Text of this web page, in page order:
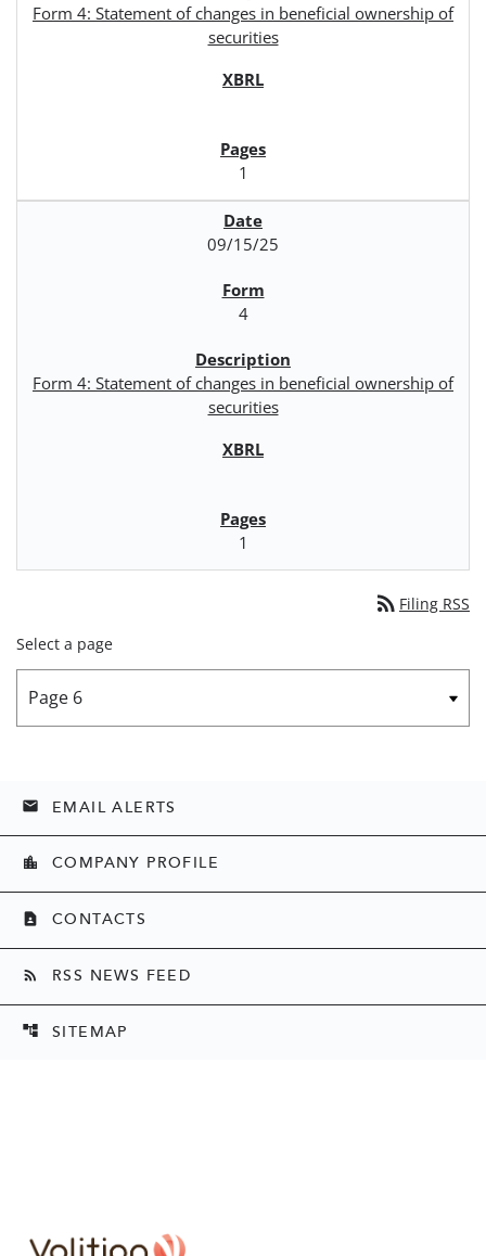
Form 4: Statement of changes in beneficial ownership of
securities
1
09/15/25
4
Form 4: Statement of changes in beneficial ownership of
securities
1
rss_feed Filing RSS
Select a page
email EMAIL ALERTS
location_city COMPANY PROFILE
contact_page CONTACTS
rss_feed RSS NEWS FEED
account_tree SITEMAP